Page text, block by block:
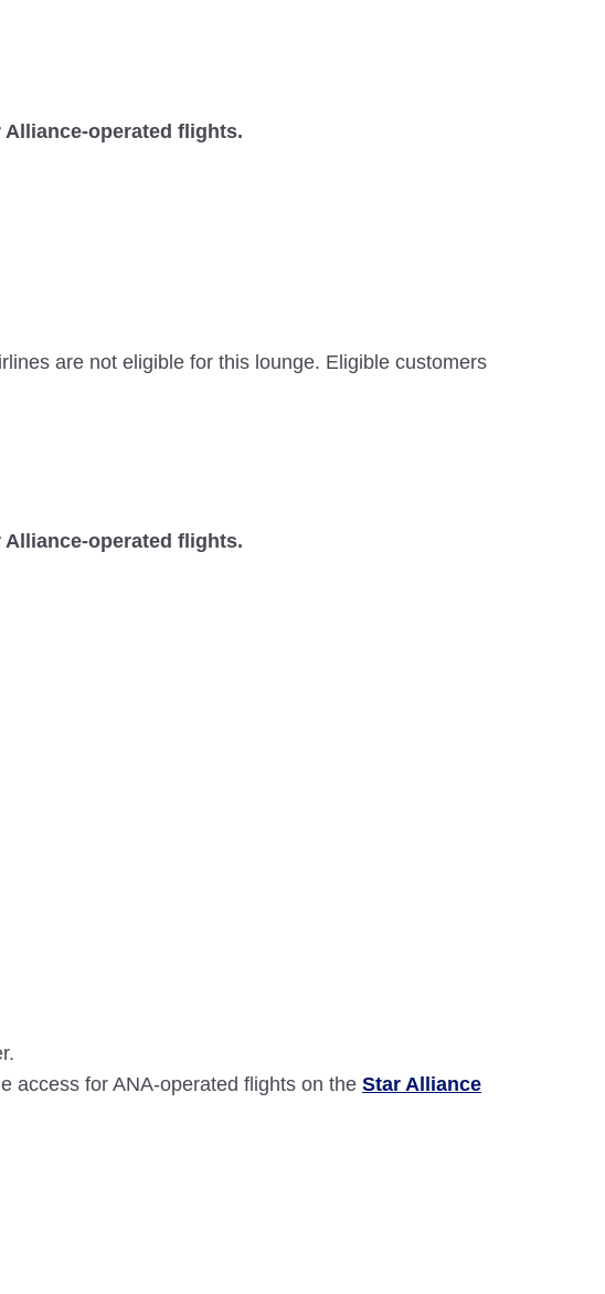
operated flights.
are not eligible for this lounge. Eligible customers
operated flights.
access for ANA-operated flights on the Star Alliance